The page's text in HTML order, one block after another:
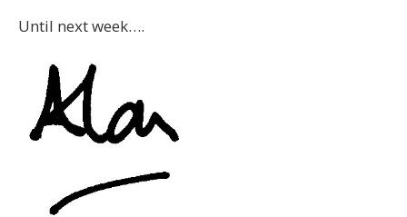
Until next week….